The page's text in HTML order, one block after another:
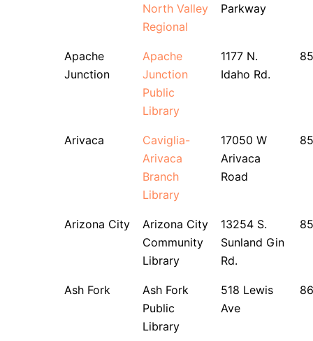
North Valley
Regional
Parkway
Apache
Junction
Apache
Junction
Public
Library
1177 N.
Idaho Rd.
Arivaca
Caviglia-
Arivaca
Branch
Library
17050 W
Arivaca
Road
Arizona City
Arizona City
Community
Library
13254 S.
Sunland Gin
Rd.
Ash Fork
Ash Fork
Public
Library
518 Lewis
Ave